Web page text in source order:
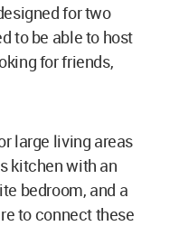
for two
to be able to host
for friends,
large living areas
kitchen with an
bedroom, and a
to connect these